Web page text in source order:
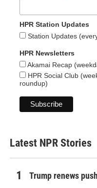
HPR Station Updates
Station Updates
HPR Newsletters
Akamai Recap
HPR Social Club
roundup)
Latest NPR Stories
Trump renews